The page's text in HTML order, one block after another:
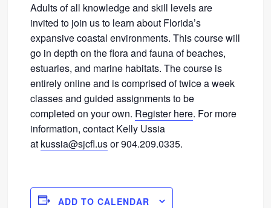
Adults of all knowledge and skill levels are
invited to join us to learn about Florida’s
expansive coastal environments. This course will
go in depth on the flora and fauna of beaches,
estuaries, and marine habitats. The course is
entirely online and is comprised of twice a week
classes and guided assignments to be
completed on your own. Register here. For more
information, contact Kelly Ussia
at kussia@sjcfl.usor 904.209.0335.
ADD TO CALENDAR